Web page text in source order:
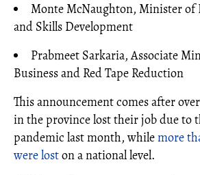
Monte McNaughton, Minister of
and Skills Development
Prabmeet Sarkaria, Associate
Business and Red Tape Reduction
This announcement comes after
in the province lost their job due to
pandemic last month, whilemore
were loston a national level.